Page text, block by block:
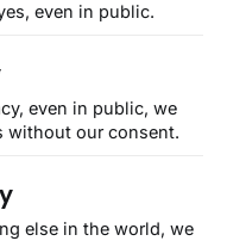
even in public.
even in public, we
without our consent.
else in the world, we